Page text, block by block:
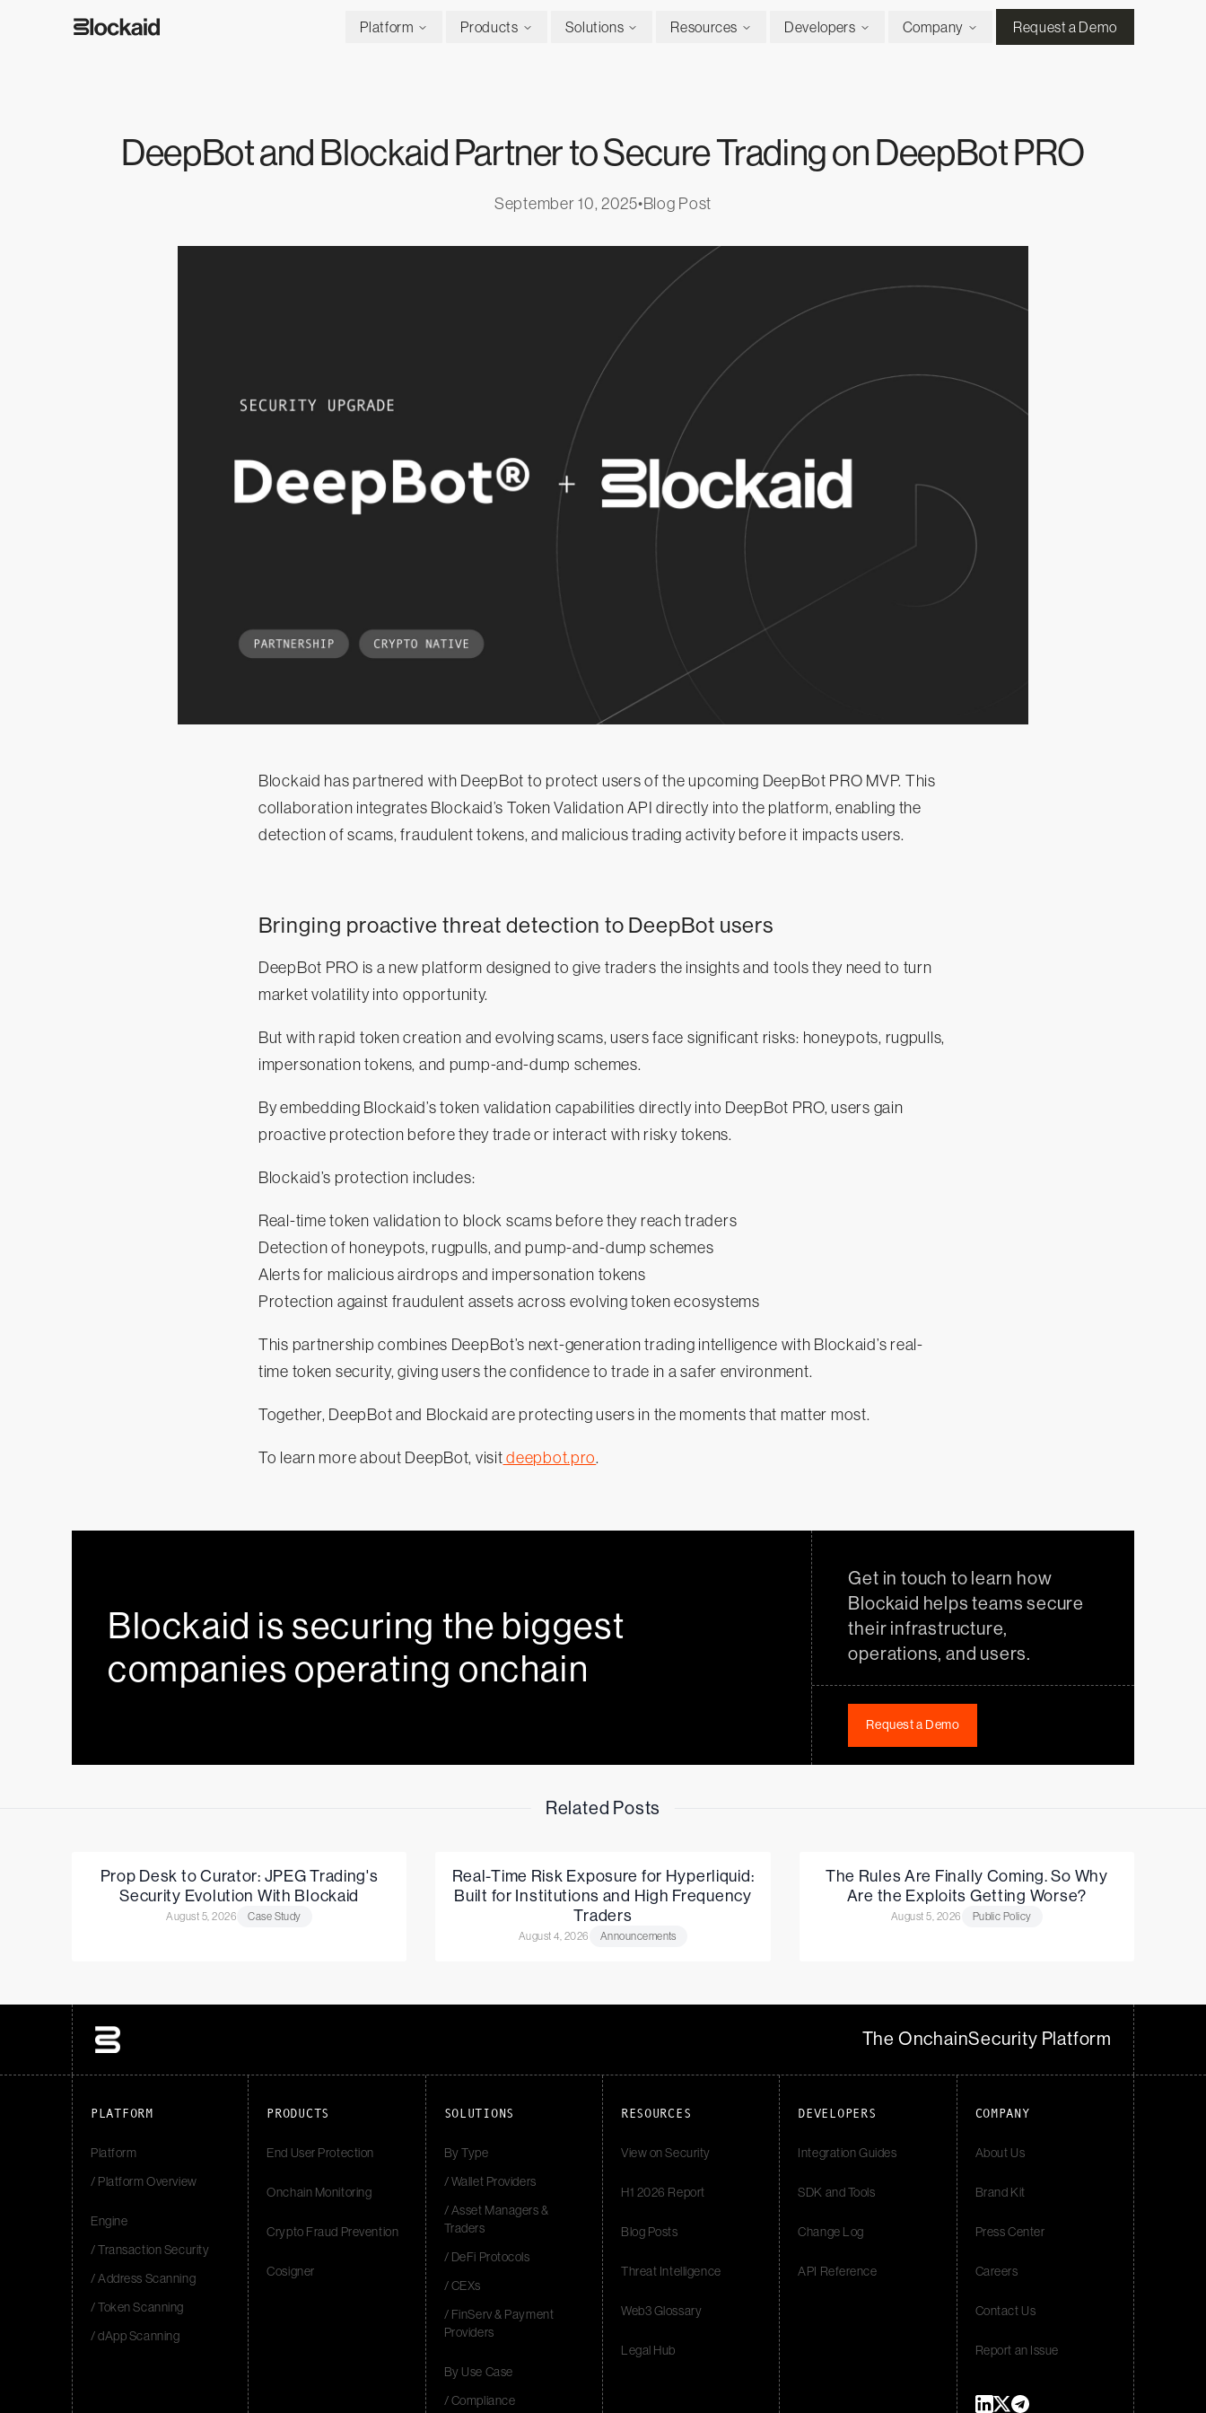
Platform Products Solutions Resources Developers Company Request a Demo
DeepBot and Blockaid Partner to Secure Trading on DeepBot PRO
September 10, 2025•Blog Post
Blockaid has partnered with DeepBot to protect users of the upcoming DeepBot PRO MVP. This
collaboration integrates Blockaid’s Token Validation API directly into the platform, enabling the
detection of scams, fraudulent tokens, and malicious trading activity before it impacts users.
Bringing proactive threat detection to DeepBot users
DeepBot PRO is a new platform designed to give traders the insights and tools they need to turn
market volatility into opportunity.
But with rapid token creation and evolving scams, users face significant risks: honeypots, rugpulls,
impersonation tokens, and pump-and-dump schemes.
By embedding Blockaid’s token validation capabilities directly into DeepBot PRO, users gain
proactive protection before they trade or interact with risky tokens.
Blockaid’s protection includes:
Real-time token validation to block scams before they reach traders
Detection of honeypots, rugpulls, and pump-and-dump schemes
Alerts for malicious airdrops and impersonation tokens
Protection against fraudulent assets across evolving token ecosystems
This partnership combines DeepBot’s next-generation trading intelligence with Blockaid’s real-
time token security, giving users the confidence to trade in a safer environment.
Together, DeepBot and Blockaid are protecting users in the moments that matter most.
To learn more about DeepBot, visit deepbot.pro.
Blockaid is securing the biggest
companies operating onchain
Get in touch to learn how
Blockaid helps teams secure
their infrastructure,
operations, and users.
Request a Demo
Related Posts
Prop Desk to Curator: JPEG Trading's
Security Evolution With Blockaid
August 5, 2026 Case Study
Real-Time Risk Exposure for Hyperliquid:
Built for Institutions and High Frequency
Traders
August 4, 2026 Announcements
The Rules Are Finally Coming. So Why
Are the Exploits Getting Worse?
August 5, 2026 Public Policy
The OnchainSecurity Platform
PLATFORM
Platform
/ Platform Overview
Engine
/ Transaction Security
/ Address Scanning
/ Token Scanning
/ dApp Scanning
PRODUCTS
End User Protection
Onchain Monitoring
Crypto Fraud Prevention
Cosigner
SOLUTIONS
By Type
/ Wallet Providers
/ Asset Managers &
Traders
/ DeFi Protocols
/ CEXs
/ FinServ & Payment
Providers
By Use Case
/ Compliance
RESOURCES
View on Security
H1 2026 Report
Blog Posts
Threat Intelligence
Web3 Glossary
Legal Hub
DEVELOPERS
Integration Guides
SDK and Tools
Change Log
API Reference
COMPANY
About Us
Brand Kit
Press Center
Careers
Contact Us
Report an Issue